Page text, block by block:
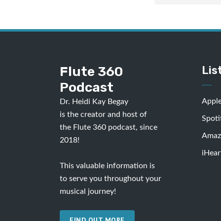
Flute 360
Podcast
Dr. Heidi Kay Begay
is the creator and host of
the Flute 360 podcast, since
2018!
This valuable information is
to serve you throughout your
musical journey!